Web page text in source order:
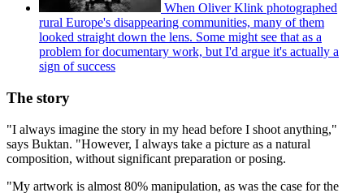
When Oliver Klink photographed
rural Europe's disappearing communities, many of them
looked straight down the lens. Some might see that as a
problem for documentary work, but I'd argue it's actually a
sign of success
The story
"I always imagine the story in my head before I shoot anything,"
says Buktan. "However, I always take a picture as a natural
composition, without significant preparation or posing.
"My artwork is almost 80% manipulation, as was the case for the